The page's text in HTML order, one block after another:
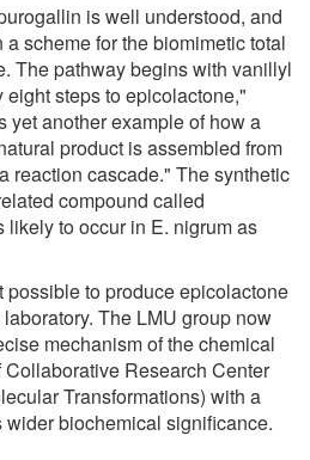
is well understood, and
scheme for the biomimetic total
The pathway begins with vanillyl
steps to epicolactone,"
yet another example of how a
product is assembled from
reaction cascade." The synthetic
compound called
to occur in E. nigrum as
to produce epicolactone
The LMU group now
mechanism of the chemical
Research Center
Transformations) with a
biochemical significance.